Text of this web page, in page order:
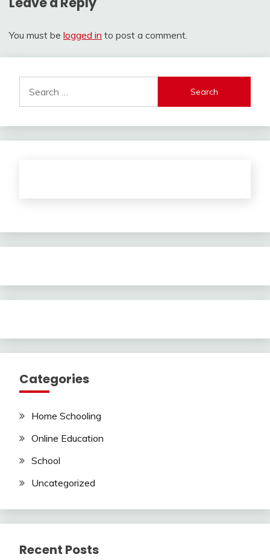
You must be logged in to post a comment.
for:
Categories
Home Schooling
Online Education
School
Uncategorized
Recent Posts